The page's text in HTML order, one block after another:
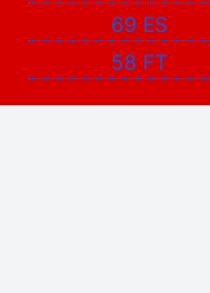
69 ES
58 FT